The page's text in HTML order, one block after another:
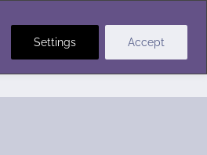
Settings Accept